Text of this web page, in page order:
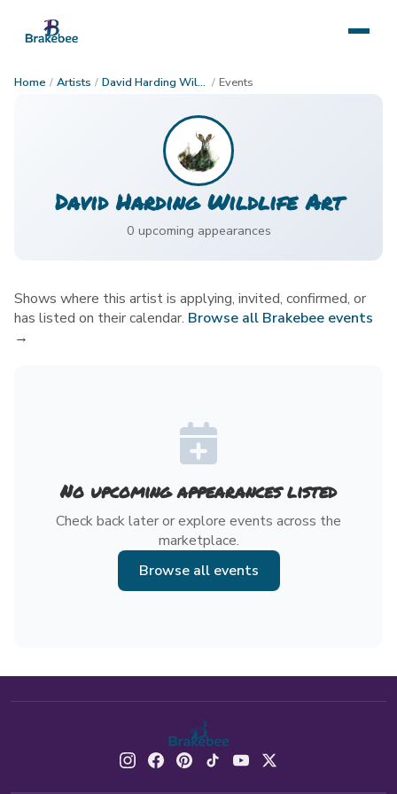
Home / Artists / David Harding Wildlife Art / Events
David Harding Wildlife Art
0 upcoming appearances
Shows where this artist is applying, invited, confirmed, or
has listed on their calendar. Browse all Brakebee events
→
No upcoming appearances listed
Check back later or explore events across the
marketplace.
Browse all events